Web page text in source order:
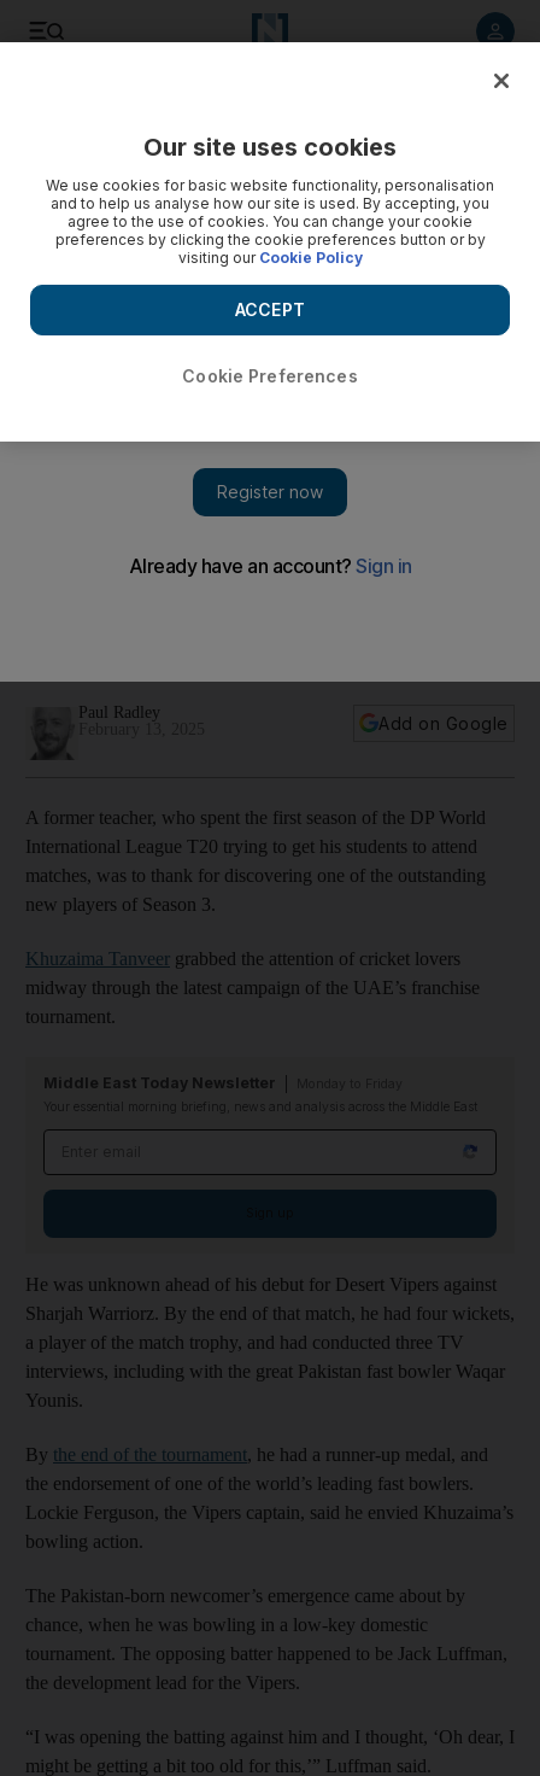
bowler in the country, I’d like to see them’
Paul Radley
Add on Google
A former teacher, who spent the first season of the DP World
International League T20 trying to get his students to attend
matches, was to thank for discovering one of the outstanding
new players of Season 3.
Khuzaima Tanveer grabbed the attention of cricket lovers
midway through the latest campaign of the UAE’s franchise
tournament.
Middle East Today Newsletter
Your essential morning briefing, news and analysis across the Middle East
He was unknown ahead of his debut for Desert Vipers against
Sharjah Warriorz. By the end of that match, he had four wickets,
a player of the match trophy, and had conducted three TV
interviews, including with the great Pakistan fast bowler Waqar
Younis.
By the end of the tournament, he had a runner-up medal, and
the endorsement of one of the world’s leading fast bowlers.
Lockie Ferguson, the Vipers captain, said he envied Khuzaima’s
bowling action.
The Pakistan-born newcomer’s emergence came about by
chance, when he was bowling in a low-key domestic
tournament. The opposing batter happened to be Jack Luffman,
the development lead for the Vipers.
“I was opening the batting against him and I thought, ‘Oh dear, I
might be getting a bit too old for this,’” Luffman said.
Our site uses cookies
We use cookies for basic website functionality, personalisation
and to help us analyse how our site is used. By accepting, you
agree to the use of cookies. You can change your cookie
preferences by clicking the cookie preferences button or by
visiting our Cookie Policy
Cookie Preferences
ACCEPT